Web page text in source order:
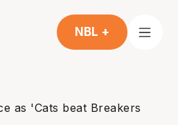
NBL +
as 'Cats beat Breakers